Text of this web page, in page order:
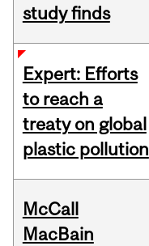
study finds
Expert: Efforts
to reach a
treaty on global
plastic pollution
McCall
MacBain